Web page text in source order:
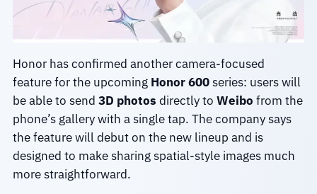
Honor has confirmed another camera-focused
feature for the upcoming Honor 600series: users will
be able to send 3D photos directly to Weibo from the
phone’s gallery with a single tap. The company says
the feature will debut on the new lineup and is
designed to make sharing spatial-style images much
more straightforward.